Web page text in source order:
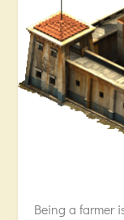
Being a farmer